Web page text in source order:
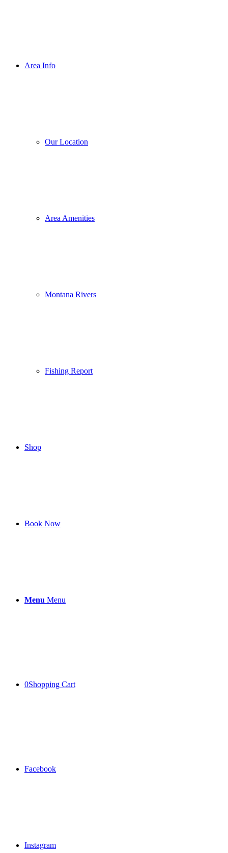
Area Info
Our Location
Area Amenities
Montana Rivers
Fishing Report
Shop
Book Now
Menu Menu
0Shopping Cart
Facebook
Instagram